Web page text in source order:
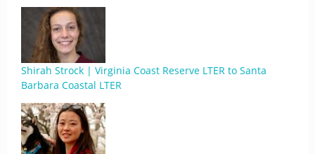
Shirah Strock | Virginia Coast Reserve LTER to Santa
Barbara Coastal LTER